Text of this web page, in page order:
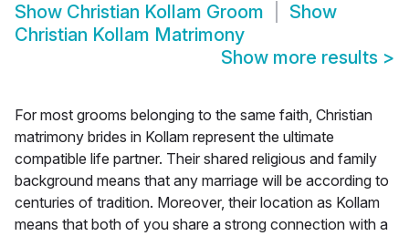
Show Christian Kollam Groom
Show
Christian Kollam Matrimony
Show more results >
For most grooms belonging to the same faith, Christian
matrimony brides in Kollam represent the ultimate
compatible life partner. Their shared religious and family
background means that any marriage will be according to
centuries of tradition. Moreover, their location as Kollam
means that both of you share a strong connection with a